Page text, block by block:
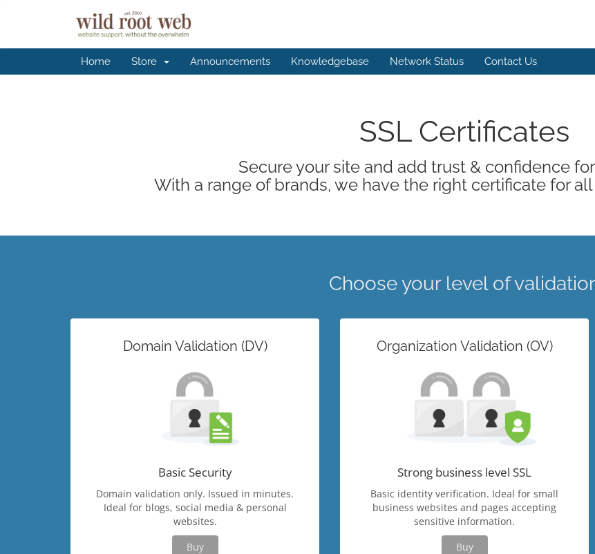
Home Store Announcements Knowledgebase Network Status Contact Us
SSL Certificates
Secure your site and add trust & confidence
With a range of brands, we have the right certificate for
Choose your level of
Domain Validation (DV)
Basic Security
Domain validation only. Issued in minutes.
Ideal for blogs, social media & personal
websites.
Buy
Organization Validation (OV)
Strong business level SSL
Basic identity verification. Ideal for small
business websites and pages accepting
sensitive information.
Buy